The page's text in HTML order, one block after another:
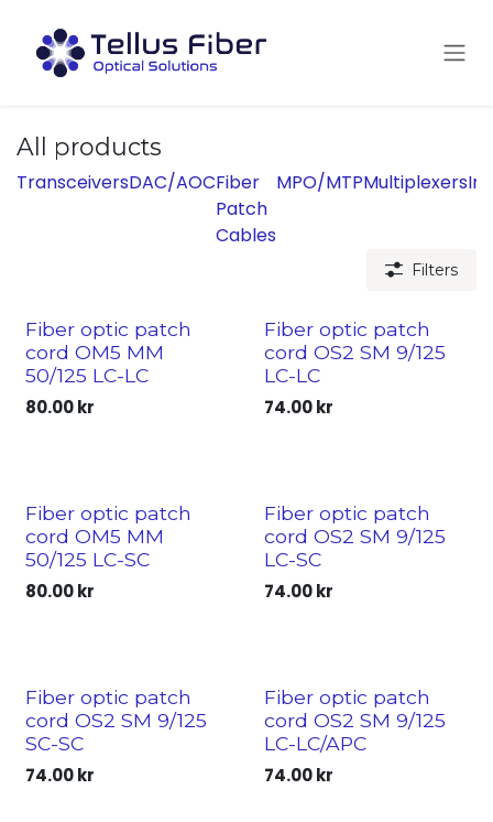
All products
TransceiversDAC/AOCFiber
Patch
Cables
MPO/MTPMultiplexers
Filters
Fiber optic patch
cord OM5 MM
50/125 LC-LC
80.00kr
Fiber optic patch
cord OS2 SM 9/125
LC-LC
74.00kr
Fiber optic patch
cord OM5 MM
50/125 LC-SC
80.00kr
Fiber optic patch
cord OS2 SM 9/125
LC-SC
74.00kr
Fiber optic patch
cord OS2 SM 9/125
SC-SC
74.00kr
Fiber optic patch
cord OS2 SM 9/125
LC-LC/APC
74.00kr